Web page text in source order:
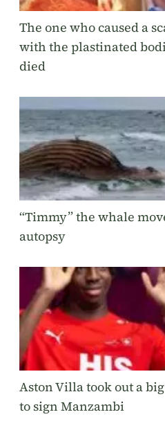
The one who caused a
with the plastinated
died
“Timmy” the whale
autopsy
Aston Villa took out a
to sign Manzambi